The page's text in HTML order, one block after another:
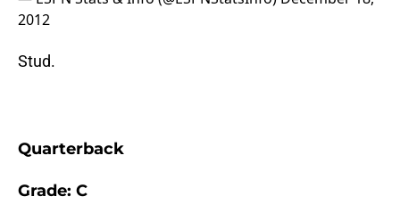
2012
Stud.
Quarterback
Grade: C